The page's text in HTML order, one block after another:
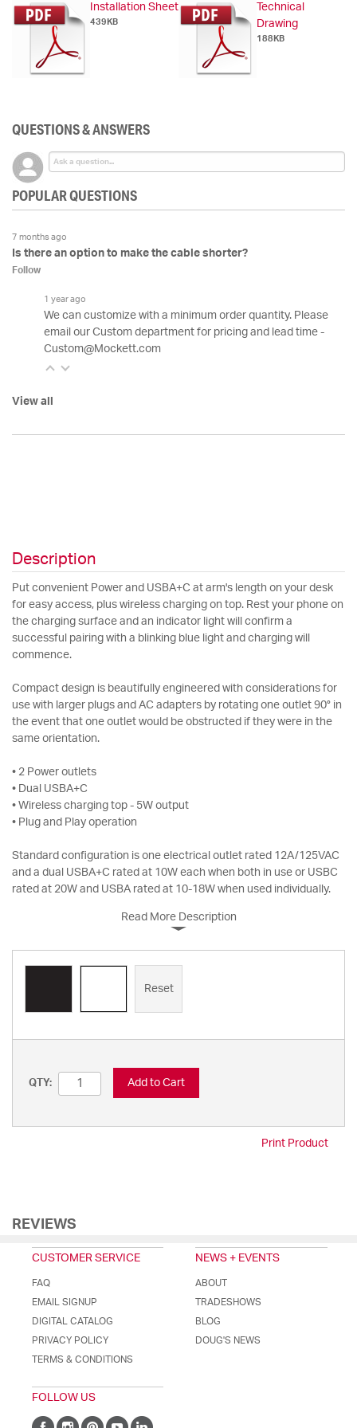
Installation Sheet
439KB
Technical
Drawing
188KB
QUESTIONS & ANSWERS
POPULAR QUESTIONS
7 months ago
Is there an option to make the cable shorter?
Follow
1 year ago
We can customize with a minimum order quantity. Please
email our Custom department for pricing and lead time -
Custom@Mockett.com
View all
Description
Put convenient Power and USBA+C at arm's length on your desk
for easy access, plus wireless charging on top. Rest your phone on
the charging surface and an indicator light will confirm a
successful pairing with a blinking blue light and charging will
commence.
Compact design is beautifully engineered with considerations for
use with larger plugs and AC adapters by rotating one outlet 90° in
the event that one outlet would be obstructed if they were in the
same orientation.
• 2 Power outlets
• Dual USBA+C
• Wireless charging top - 5W output
• Plug and Play operation
Standard configuration is one electrical outlet rated 12A/125VAC
and a dual USBA+C rated at 10W each when both in use or USBC
rated at 20W and USBA rated at 10-18W when used individually.
Read More Description
Reset
QTY: Add to Cart
Print Product
REVIEWS
CUSTOMER SERVICE
FAQ
EMAIL SIGNUP
DIGITAL CATALOG
PRIVACY POLICY
TERMS & CONDITIONS
NEWS + EVENTS
ABOUT
TRADESHOWS
BLOG
DOUG'S NEWS
FOLLOW US